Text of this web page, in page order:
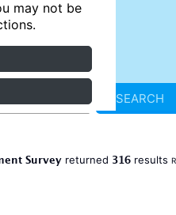
may not be
SEARCH
Surveyreturned 316results